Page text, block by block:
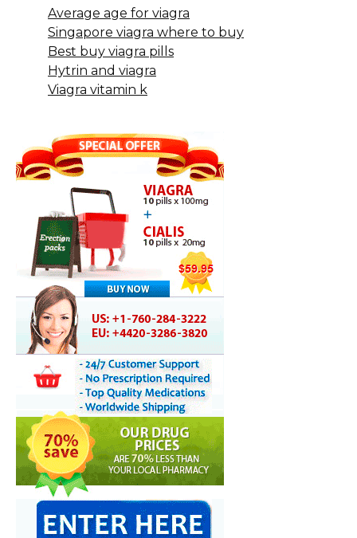
Average age for viagra
Singapore viagra where to buy
Best buy viagra pills
Hytrin and viagra
Viagra vitamin k